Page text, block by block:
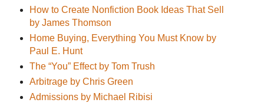
How to Create Nonfiction Book Ideas That Sell
by James Thomson
Home Buying, Everything You Must Know by
Paul E. Hunt
The “You” Effect by Tom Trush
Arbitrage by Chris Green
Admissions by Michael Ribisi